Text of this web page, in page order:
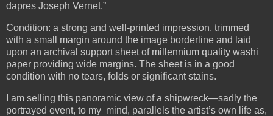
dapres Joseph Vernet.”
Condition: a strong and well-printed impression, trimmed
with a small margin around the image borderline and laid
upon an archival support sheet of millennium quality washi
paper providing wide margins. The sheet is in a good
condition with no tears, folds or significant stains.
I am selling this panoramic view of a shipwreck—sadly the
portrayed event, to my mind, parallels the artist’s own life as,